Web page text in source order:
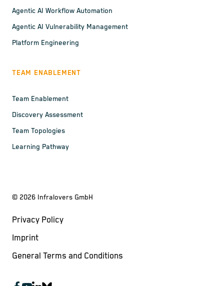
Agentic AI Workflow Automation
Agentic AI Vulnerability Management
Platform Engineering
TEAM ENABLEMENT
Team Enablement
Discovery Assessment
Team Topologies
Learning Pathway
© 2026 Infralovers GmbH
Privacy Policy
Imprint
General Terms and Conditions